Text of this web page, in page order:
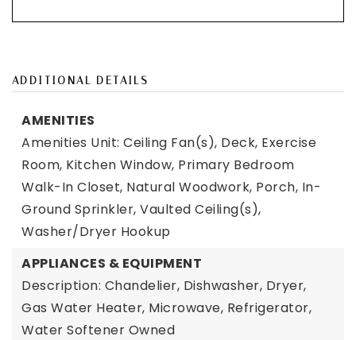
ADDITIONAL DETAILS
AMENITIES
Amenities Unit: Ceiling Fan(s), Deck, Exercise
Room, Kitchen Window, Primary Bedroom
Walk-In Closet, Natural Woodwork, Porch, In-
Ground Sprinkler, Vaulted Ceiling(s),
Washer/Dryer Hookup
APPLIANCES & EQUIPMENT
Description: Chandelier, Dishwasher, Dryer,
Gas Water Heater, Microwave, Refrigerator,
Water Softener Owned